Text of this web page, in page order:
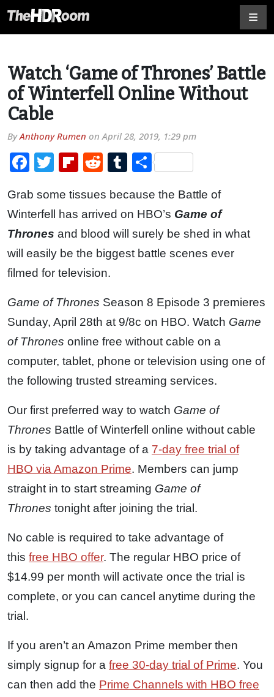
Watch ‘Game of Thrones’ Battle
of Winterfell Online Without
Cable
ByAnthony Rumen onApril 28, 2019, 1:29 pm
Facebook
TwitterFlipboard
RedditTumblr
Share
Grab some tissues because the Battle of
Winterfell has arrived on HBO’s Game of
Thrones and blood will surely be shed in what
will easily be the biggest battle scenes ever
filmed for television.
Game of Thrones Season 8 Episode 3 premieres
Sunday, April 28th at 9/8c on HBO. Watch Game
of Thrones online free without cable on a
computer, tablet, phone or television using one of
the following trusted streaming services.
Our first preferred way to watch Game of
Thrones Battle of Winterfell online without cable
is by taking advantage of a 7-day free trial of
HBO via Amazon Prime. Members can jump
straight in to start streaming Game of
Thrones tonight after joining the trial.
No cable is required to take advantage of
this free HBO offer. The regular HBO price of
$14.99 per month will activate once the trial is
complete, or you can cancel anytime during the
trial.
If you aren’t an Amazon Prime member then
simply signup for a free 30-day trial of Prime. You
can then add the Prime Channels with HBO free